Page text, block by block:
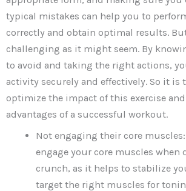
typical mistakes can help you to
correctly and obtain optimal results.
challenging as it might seem. By
to avoid and taking the right actions,
activity securely and effectively. So it is
optimize the impact of this exercise
advantages of a successful workout.
Not engaging their core
engage your core muscles when
crunch, as it helps to stabilize
target the right muscles for